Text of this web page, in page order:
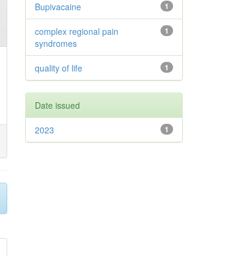
1
Bupivacaine
1
complex regional pain
syndromes
1
quality of life
Date issued
1
2023